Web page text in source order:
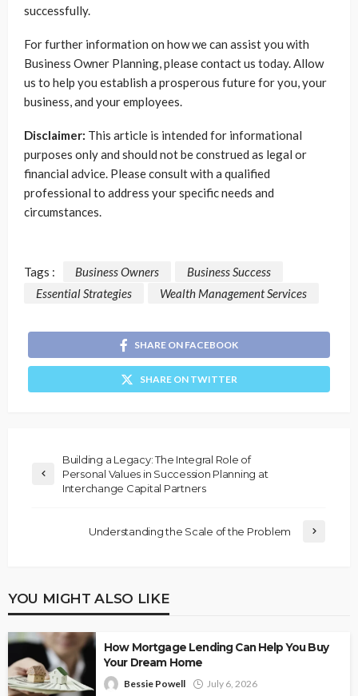
successfully.
For further information on how we can assist you with
Business Owner Planning, please contact us today. Allow
us to help you establish a prosperous future for you, your
business, and your employees.
Disclaimer: This article is intended for informational
purposes only and should not be construed as legal or
financial advice. Please consult with a qualified
professional to address your specific needs and
circumstances.
Tags : Business Owners
Business Success
Essential Strategies
Wealth Management Services
SHARE ON FACEBOOK
SHARE ON TWITTER
Building a Legacy: The Integral Role of
Personal Values in Succession Planning at
Interchange Capital Partners
Understanding the Scale of the Problem
YOU MIGHT ALSO LIKE
How Mortgage Lending Can Help You Buy
Your Dream Home
Bessie Powell July 6, 2026